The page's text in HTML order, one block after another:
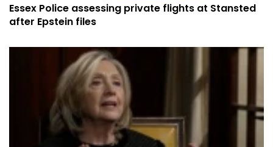
Essex Police assessing private flights at Stansted
after Epstein files